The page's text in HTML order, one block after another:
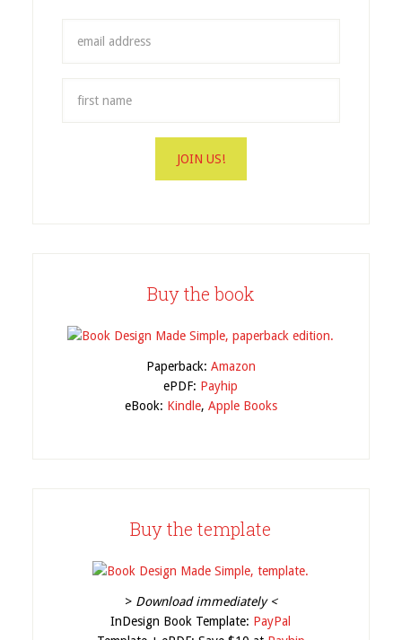
Buy the book
Paperback: Amazon
ePDF: Payhip
eBook: Kindle, Apple Books
Buy the template
> Download immediately <
InDesign Book Template: PayPal